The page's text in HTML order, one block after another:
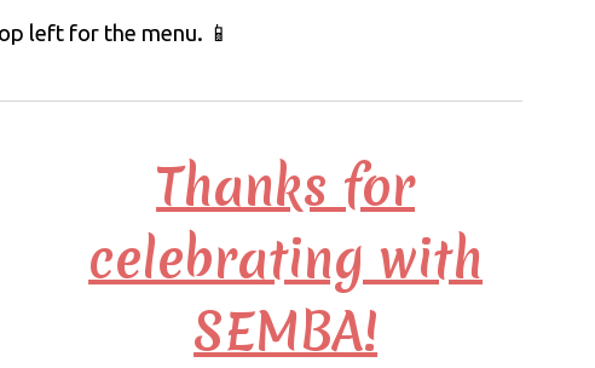
left for the menu. 📱
Thanks for
celebrating with
SEMBA!